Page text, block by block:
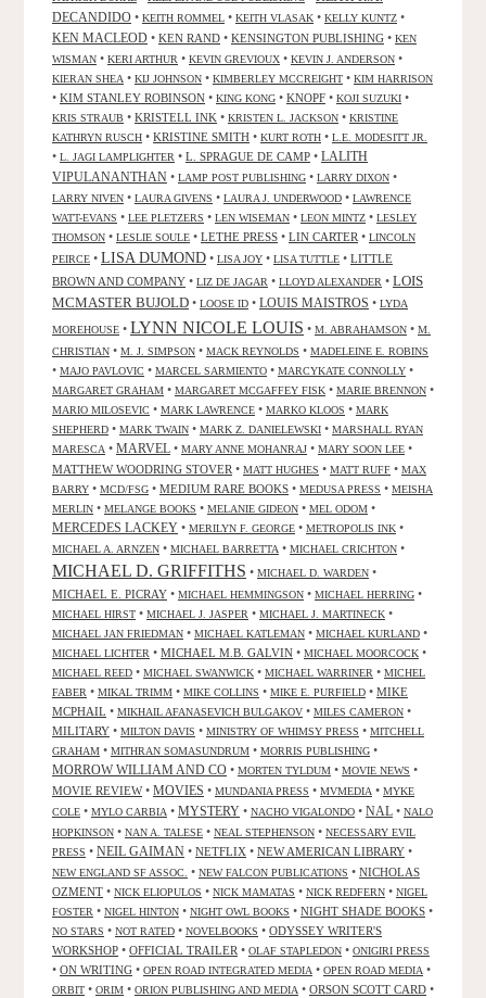
DECANDIDO • KEITH ROMMEL • KEITH VLASAK • KELLY KUNTZ •
KEN MACLEOD • KEN RAND • KENSINGTON PUBLISHING • KEN
WISMAN • KERI ARTHUR • KEVIN GREVIOUX • KEVIN J. ANDERSON •
KIERAN SHEA • KIJ JOHNSON • KIMBERLEY MCCREIGHT • KIM HARRISON
• KIM STANLEY ROBINSON • KING KONG • KNOPF • KOJI SUZUKI •
KRIS STRAUB • KRISTELL INK • KRISTEN L. JACKSON • KRISTINE
KATHRYN RUSCH • KRISTINE SMITH • KURT ROTH • L.E. MODESITT JR.
• L. JAGI LAMPLIGHTER • L. SPRAGUE DE CAMP • LALITH
VIPULANANTHAN • LAMP POST PUBLISHING • LARRY DIXON •
LARRY NIVEN • LAURA GIVENS • LAURA J. UNDERWOOD • LAWRENCE
WATT-EVANS • LEE PLETZERS • LEN WISEMAN • LEON MINTZ • LESLEY
THOMSON • LESLIE SOULE • LETHE PRESS • LIN CARTER • LINCOLN
PEIRCE • LISA DUMOND • LISA JOY • LISA TUTTLE • LITTLE
BROWN AND COMPANY • LIZ DE JAGAR • LLOYD ALEXANDER • LOIS
MCMASTER BUJOLD • LOOSE ID • LOUIS MAISTROS • LYDA
MOREHOUSE • LYNN NICOLE LOUIS • M. ABRAHAMSON • M.
CHRISTIAN • M. J. SIMPSON • MACK REYNOLDS • MADELEINE E. ROBINS
• MAJO PAVLOVIC • MARCEL SARMIENTO • MARCYKATE CONNOLLY •
MARGARET GRAHAM • MARGARET MCGAFFEY FISK • MARIE BRENNON •
MARIO MILOSEVIC • MARK LAWRENCE • MARKO KLOOS • MARK
SHEPHERD • MARK TWAIN • MARK Z. DANIELEWSKI • MARSHALL RYAN
MARESCA • MARVEL • MARY ANNE MOHANRAJ • MARY SOON LEE •
MATTHEW WOODRING STOVER • MATT HUGHES • MATT RUFF • MAX
BARRY • MCD/FSG • MEDIUM RARE BOOKS • MEDUSA PRESS • MEISHA
MERLIN • MELANGE BOOKS • MELANIE GIDEON • MEL ODOM •
MERCEDES LACKEY • MERILYN F. GEORGE • METROPOLIS INK •
MICHAEL A. ARNZEN • MICHAEL BARRETTA • MICHAEL CRICHTON •
MICHAEL D. GRIFFITHS • MICHAEL D. WARDEN •
MICHAEL E. PICRAY • MICHAEL HEMMINGSON • MICHAEL HERRING •
MICHAEL HIRST • MICHAEL J. JASPER • MICHAEL J. MARTINECK •
MICHAEL JAN FRIEDMAN • MICHAEL KATLEMAN • MICHAEL KURLAND •
MICHAEL LICHTER • MICHAEL M.B. GALVIN • MICHAEL MOORCOCK •
MICHAEL REED • MICHAEL SWANWICK • MICHAEL WARRINER • MICHEL
FABER • MIKAL TRIMM • MIKE COLLINS • MIKE E. PURFIELD • MIKE
MCPHAIL • MIKHAIL AFANASEVICH BULGAKOV • MILES CAMERON •
MILITARY • MILTON DAVIS • MINISTRY OF WHIMSY PRESS • MITCHELL
GRAHAM • MITHRAN SOMASUNDRUM • MORRIS PUBLISHING •
MORROW WILLIAM AND CO • MORTEN TYLDUM • MOVIE NEWS •
MOVIE REVIEW• MOVIES • MUNDANIA PRESS • MVMEDIA • MYKE
COLE • MYLO CARBIA • MYSTERY • NACHO VIGALONDO • NAL • NALO
HOPKINSON • NAN A. TALESE • NEAL STEPHENSON • NECESSARY EVIL
PRESS • NEIL GAIMAN • NETFLIX • NEW AMERICAN LIBRARY •
NEW ENGLAND SF ASSOC. • NEW FALCON PUBLICATIONS • NICHOLAS
OZMENT • NICK ELIOPULOS • NICK MAMATAS • NICK REDFERN • NIGEL
FOSTER • NIGEL HINTON • NIGHT OWL BOOKS • NIGHT SHADE BOOKS •
NO STARS • NOT RATED • NOVELBOOKS • ODYSSEY WRITER'S
WORKSHOP • OFFICIAL TRAILER • OLAF STAPLEDON • ONIGIRI PRESS
• ON WRITING • OPEN ROAD INTEGRATED MEDIA • OPEN ROAD MEDIA •
ORBIT • ORIM • ORION PUBLISHING AND MEDIA • ORSON SCOTT CARD •